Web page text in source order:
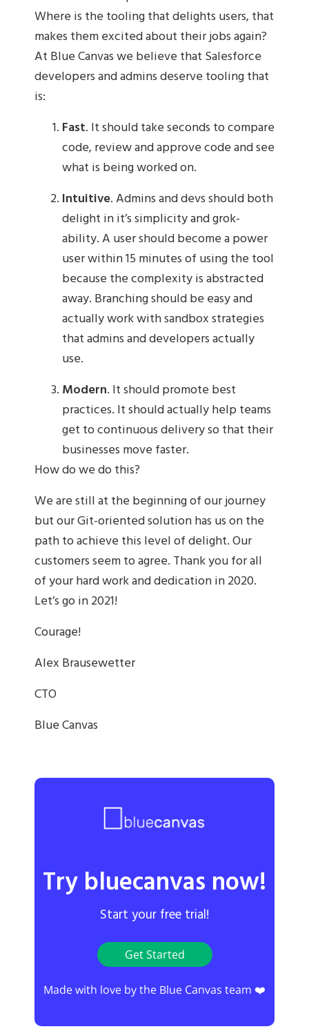
Where is the tooling that delights users, that
makes them excited about their jobs again?
At Blue Canvas we believe that Salesforce
developers and admins deserve tooling that
is:
Fast. It should take seconds to compare
code, review and approve code and see
what is being worked on.
Intuitive. Admins and devs should both
delight in it’s simplicity and grok-
ability. A user should become a power
user within 15 minutes of using the tool
because the complexity is abstracted
away. Branching should be easy and
actually work with sandbox strategies
that admins and developers actually
use.
Modern. It should promote best
practices. It should actually help teams
get to continuous delivery so that their
businesses move faster.
How do we do this?
We are still at the beginning of our journey
but our Git-oriented solution has us on the
path to achieve this level of delight. Our
customers seem to agree. Thank you for all
of your hard work and dedication in 2020.
Let’s go in 2021!
Courage!
Alex Brausewetter
CTO
Blue Canvas
Try bluecanvas now!
Start your free trial!
Get Started
Made with love by the Blue Canvas team ❤️